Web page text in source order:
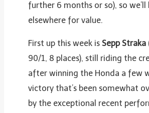
further 6 months or so), so we’ll
elsewhere for value.
First up this week is Sepp Straka
90/1, 8 places), still riding the
after winning the Honda a few
victory that’s been somewhat
by the exceptional recent